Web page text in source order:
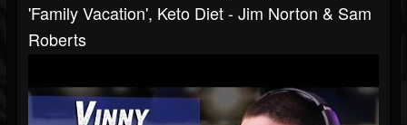
'Family Vacation', Keto Diet - Jim Norton & Sam
Roberts